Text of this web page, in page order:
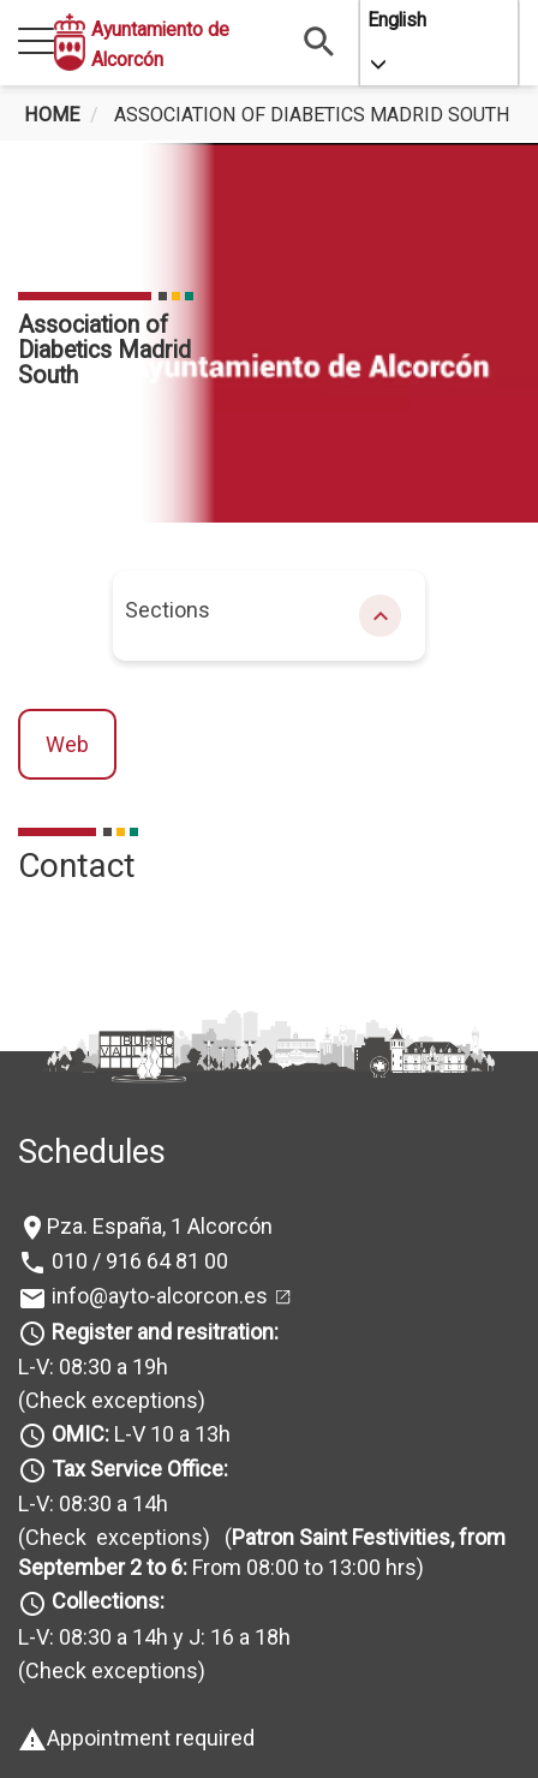
to
content
Ayuntamiento de
Alcorcón
English
Toggle
HOME ASSOCIATION OF DIABETICS MADRID SOUTH
Association of
Diabetics Madrid
South
Sections chevron_right
Description
Web
Contact
Schedules
location_on Pza. España, 1 Alcorcón
phone 010 / 916 64 81 00
mail info@ayto-alcorcon.es
query_builder Register and resitration:
L-V: 08:30 a 19h
(Check exceptions)
query_builder OMIC: L-V 10 a 13h
query_builder Tax Service Office:
L-V: 08:30 a 14h
(Check exceptions) (Patron Saint Festivities, from
September 2 to 6: From 08:00 to 13:00 hrs)
query_builder Collections:
L-V: 08:30 a 14h y J: 16 a 18h
(Check exceptions)
warningAppointment required